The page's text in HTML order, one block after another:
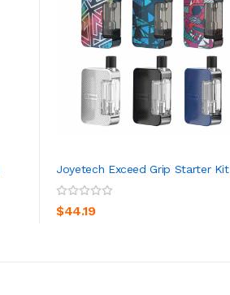
Joyetech Exceed Grip Starter Kit
$44.19